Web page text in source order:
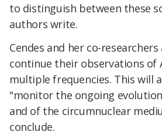
to distinguish between these
authors write.
Cendes and her co-
continue their observations of
multiple frequencies. This will
"monitor the ongoing
and of the circumnuclear
conclude.